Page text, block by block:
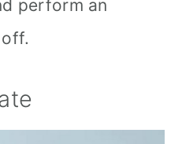
perform an